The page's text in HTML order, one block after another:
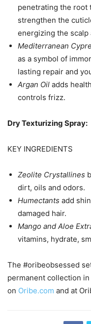
penetrating the root
strengthen the
energizing the
Mediterranean
as a symbol of
lasting repair and
Argan Oil adds
controls frizz.
Dry Texturizing Spray:
KEY INGREDIENTS
Zeolite Crystallines
dirt, oils and odors.
Humectants add
damaged hair.
Mango and Aloe
vitamins, hydrate,
The #oribeobsessed
permanent collection
on Oribe.com and at